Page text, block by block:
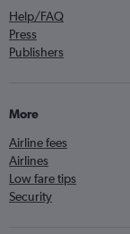
Help/FAQ
Press
Publishers
More
Airline fees
Airlines
Low fare tips
Security